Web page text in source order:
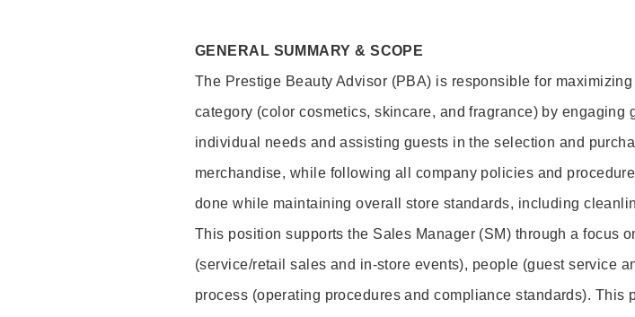
GENERAL SUMMARY & SCOPE
The Prestige Beauty Advisor (PBA) is responsible for
category (color cosmetics, skincare, and fragrance) by engaging
individual needs and assisting guests in the selection and
merchandise, while following all company policies and
done while maintaining overall store standards, including
This position supports the Sales Manager (SM) through a focus
(service/retail sales and in-store events), people (guest service
process (operating procedures and compliance standards). This